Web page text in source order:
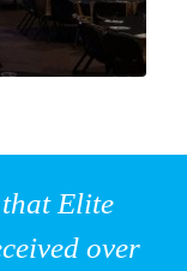
Elite
over